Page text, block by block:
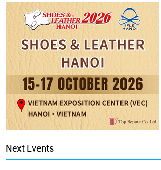
Next Events